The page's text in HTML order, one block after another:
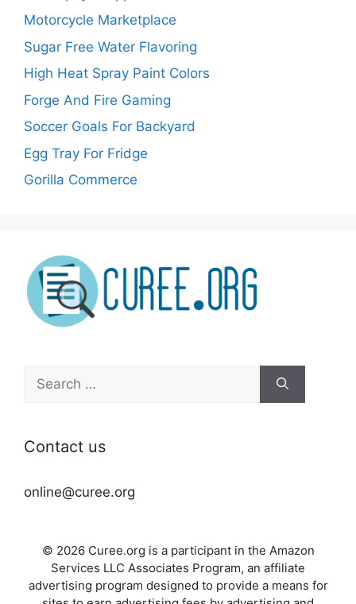
Motorcycle Marketplace
Sugar Free Water Flavoring
High Heat Spray Paint Colors
Forge And Fire Gaming
Soccer Goals For Backyard
Egg Tray For Fridge
Gorilla Commerce
for:
Contact us
online@curee.org
© 2026 Curee.org is a participant in the Amazon
Services LLC Associates Program, an affiliate
advertising program designed to provide a means for